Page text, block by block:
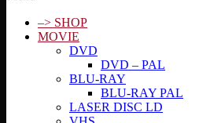
–> SHOP
MOVIE
DVD
DVD – PAL
BLU-RAY
BLU-RAY PAL
LASER DISC LD